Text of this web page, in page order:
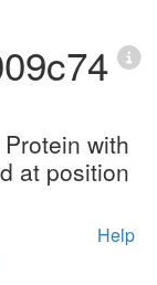
with
at position
Help